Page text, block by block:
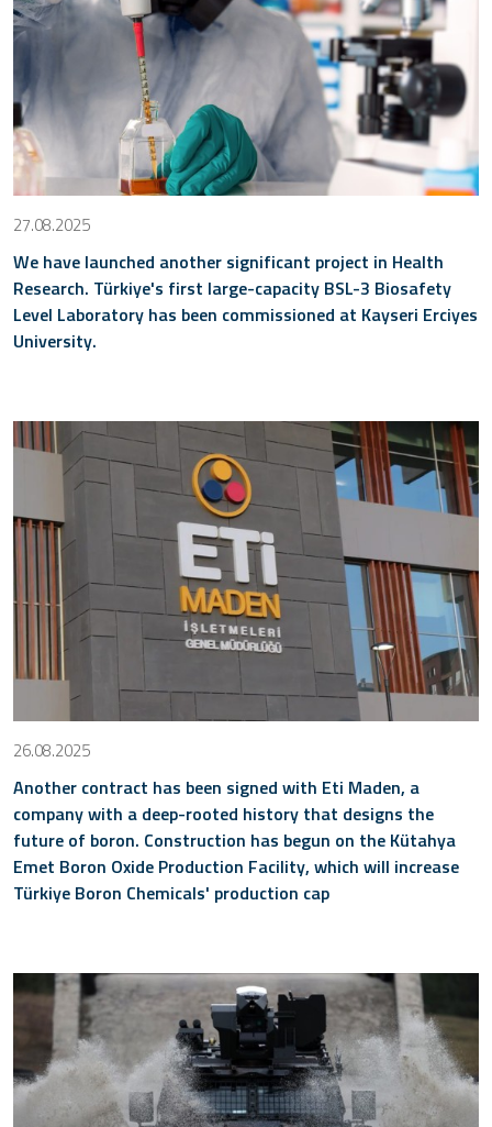
27.08.2025
We have launched another significant project in Health
Research. Türkiye's first large-capacity BSL-3 Biosafety
Level Laboratory has been commissioned at Kayseri Erciyes
University.
26.08.2025
Another contract has been signed with Eti Maden, a
company with a deep-rooted history that designs the
future of boron. Construction has begun on the Kütahya
Emet Boron Oxide Production Facility, which will increase
Türkiye Boron Chemicals' production cap